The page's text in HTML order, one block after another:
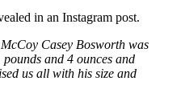
in an Instagram post.
Casey Bosworth was
and 4 ounces and
us all with his size and